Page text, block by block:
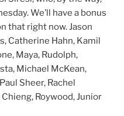
We’ll have a bonus
that right now. Jason
Catherine Hahn, Kamil
Maya, Rudolph,
Michael McKean,
Sheer, Rachel
Roywood, Junior